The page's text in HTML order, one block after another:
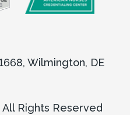
Wilmington, DE
Rights Reserved